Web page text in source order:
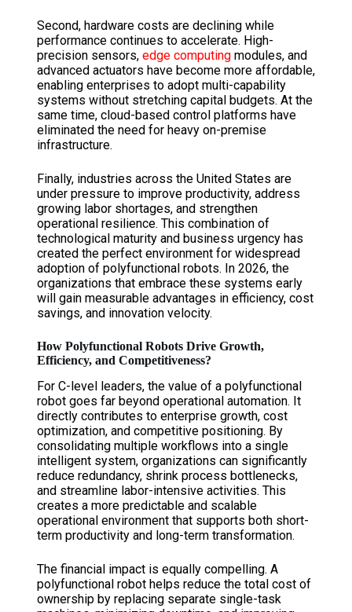
Second, hardware costs are declining while
performance continues to accelerate. High-
precision sensors, edge computingmodules, and
advanced actuators have become more affordable,
enabling enterprises to adopt multi-capability
systems without stretching capital budgets. At the
same time, cloud-based control platforms have
eliminated the need for heavy on-premise
infrastructure.
Finally, industries across the United States are
under pressure to improve productivity, address
growing labor shortages, and strengthen
operational resilience. This combination of
technological maturity and business urgency has
created the perfect environment for widespread
adoption of polyfunctional robots. In 2026, the
organizations that embrace these systems early
will gain measurable advantages in efficiency, cost
savings, and innovation velocity.
How Polyfunctional Robots Drive Growth,
Efficiency, and Competitiveness?
For C-level leaders, the value of a polyfunctional
robot goes far beyond operational automation. It
directly contributes to enterprise growth, cost
optimization, and competitive positioning. By
consolidating multiple workflows into a single
intelligent system, organizations can significantly
reduce redundancy, shrink process bottlenecks,
and streamline labor-intensive activities. This
creates a more predictable and scalable
operational environment that supports both short-
term productivity and long-term transformation.
The financial impact is equally compelling. A
polyfunctional robot helps reduce the total cost of
ownership by replacing separate single-task